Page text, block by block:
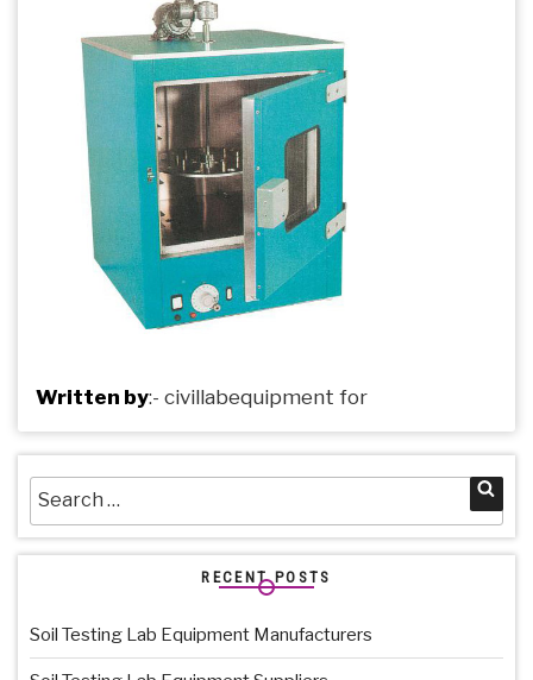
Written by:- civillabequipment for
Search
for:
RECENT POSTS
Soil Testing Lab Equipment Manufacturers